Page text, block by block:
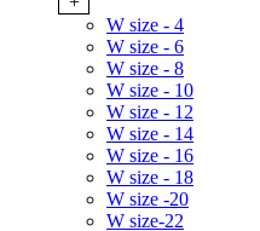
W size - 4
W size - 6
W size - 8
W size - 10
W size - 12
W size - 14
W size - 16
W size - 18
W size -20
W size-22